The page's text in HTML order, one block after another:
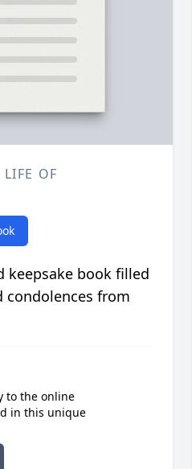
LIFE OF
keepsake book filled
from
to the online
in this unique